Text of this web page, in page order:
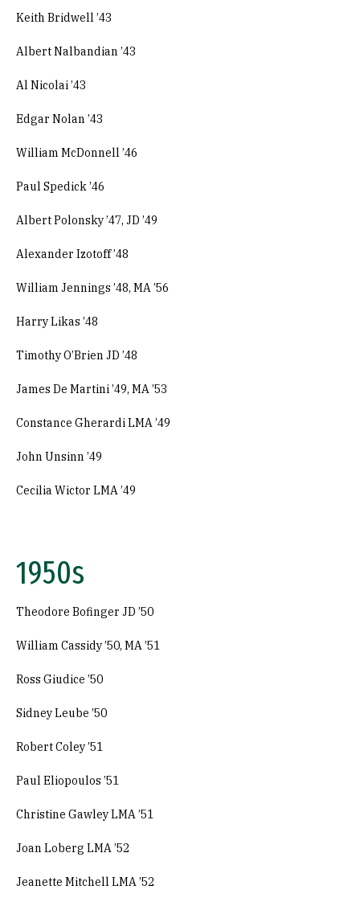
Keith Bridwell ’43
Albert Nalbandian ’43
Al Nicolai ’43
Edgar Nolan ’43
William McDonnell ’46
Paul Spedick ’46
Albert Polonsky ’47, JD ’49
Alexander Izotoff ’48
William Jennings ’48, MA ’56
Harry Likas ’48
Timothy O’Brien JD ’48
James De Martini ’49, MA ’53
Constance Gherardi LMA ’49
John Unsinn ’49
Cecilia Wictor LMA ’49
1950s
Theodore Bofinger JD ’50
William Cassidy ’50, MA ’51
Ross Giudice ’50
Sidney Leube ’50
Robert Coley ’51
Paul Eliopoulos ’51
Christine Gawley LMA ’51
Joan Loberg LMA ’52
Jeanette Mitchell LMA ’52